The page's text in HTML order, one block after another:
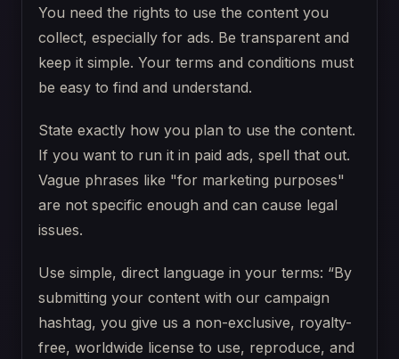
You need the rights to use the content you
collect, especially for ads. Be transparent and
keep it simple. Your terms and conditions must
be easy to find and understand.
State exactly how you plan to use the content.
If you want to run it in paid ads, spell that out.
Vague phrases like "for marketing purposes"
are not specific enough and can cause legal
issues.
Use simple, direct language in your terms: “By
submitting your content with our campaign
hashtag, you give us a non-exclusive, royalty-
free, worldwide license to use, reproduce, and